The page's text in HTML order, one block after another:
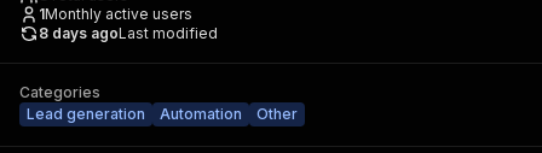
1Monthly active users
8 days agoLast modified
Categories
Lead generation
Automation Other